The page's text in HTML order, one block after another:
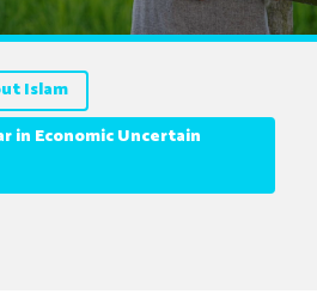
Islam
in Economic Uncertain